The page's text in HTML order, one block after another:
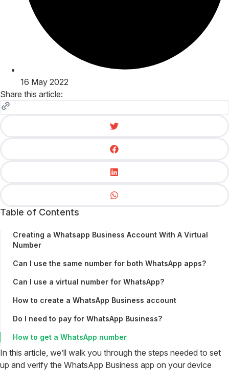
16 May 2022
Share this article:
Table of Contents
Creating a Whatsapp Business Account With A Virtual
Number
Can I use the same number for both WhatsApp apps?
Can I use a virtual number for WhatsApp?
How to create a WhatsApp Business account
Do I need to pay for WhatsApp Business?
How to get a WhatsApp number
In this article, we’ll walk you through the steps needed to set
up and verify the WhatsApp Business app on your device